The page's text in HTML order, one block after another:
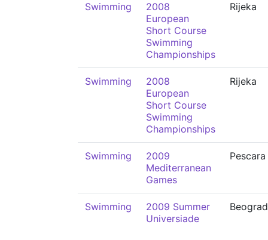
Swimming
2008
European
Short Course
Swimming
Championships
Rijeka
Swimming
2008
European
Short Course
Swimming
Championships
Rijeka
Swimming
2009
Mediterranean
Games
Pescara
Swimming
2009 Summer
Universiade
Beograd